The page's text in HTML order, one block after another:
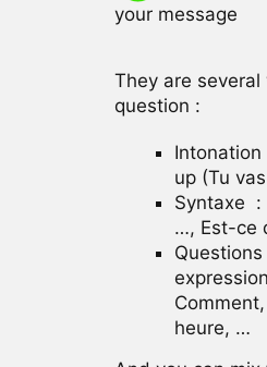
your message
They are
question :
up (Tu
Syntaxe
…, Est-ce
heure, …